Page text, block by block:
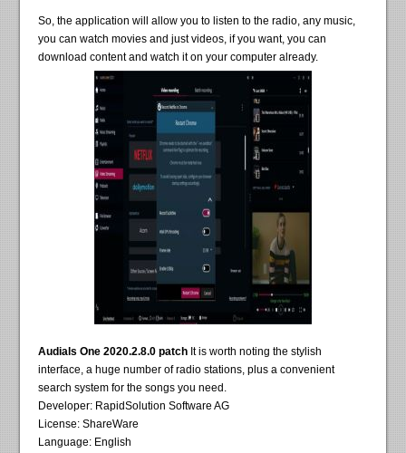
So, the application will allow you to listen to the radio, any music,
you can watch movies and just videos, if you want, you can
download content and watch it on your computer already.
Audials One 2020.2.8.0 patch It is worth noting the stylish
interface, a huge number of radio stations, plus a convenient
search system for the songs you need.
Developer: RapidSolution Software AG
License: ShareWare
Language: English